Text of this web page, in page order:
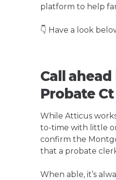
platform to help
👇 Have a look
Call
Probate Ct
While Atticus
to-time with little or
confirm the
that a probate
When able, it’s